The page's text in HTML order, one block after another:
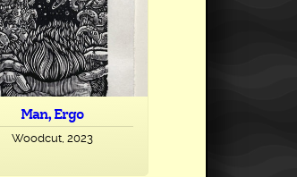
Man, Ergo
Woodcut, 2023